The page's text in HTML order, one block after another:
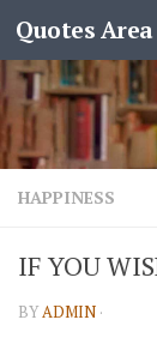
Quotes Area
HAPPINESS
IF YOU
BYADMIN ·